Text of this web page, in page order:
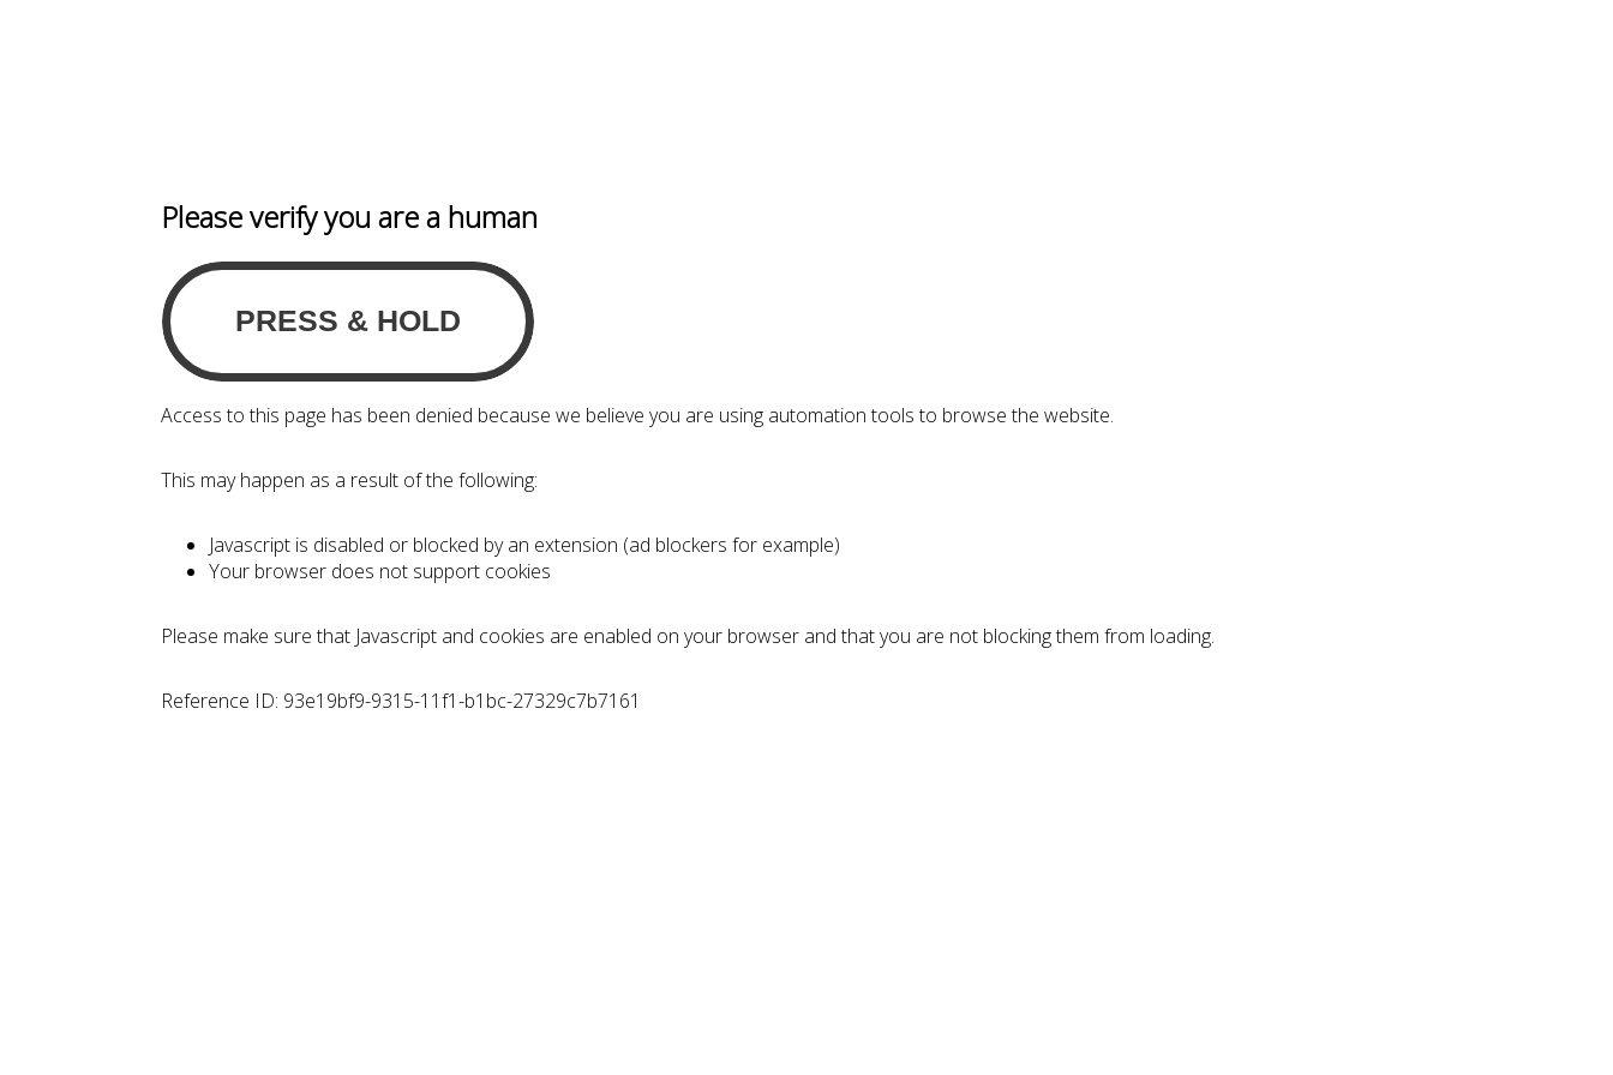
Please verify you are a human
Access to this page has been denied because we believe you are using automation tools to browse the website.
This may happen as a result of the following:
Javascript is disabled or blocked by an extension (ad blockers for example)
Your browser does not support cookies
Please make sure that Javascript and cookies are enabled on your browser and that you are not blocking them from loading.
Reference ID: 93e19bf9-9315-11f1-b1bc-27329c7b7161